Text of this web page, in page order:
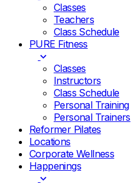
Classes
Teachers
Class Schedule
PURE Fitness
Classes
Instructors
Class Schedule
Personal Training
Personal Trainers
Reformer Pilates
Locations
Corporate Wellness
Happenings